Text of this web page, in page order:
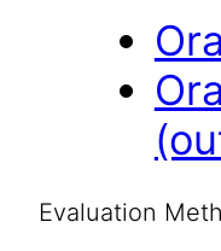
Evaluation